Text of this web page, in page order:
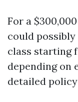
For a
could
class starting
depending on
detailed